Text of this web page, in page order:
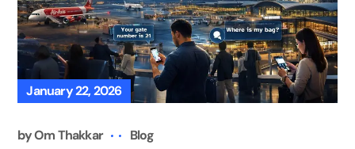
January 22, 2026
byOm Thakkar Blog